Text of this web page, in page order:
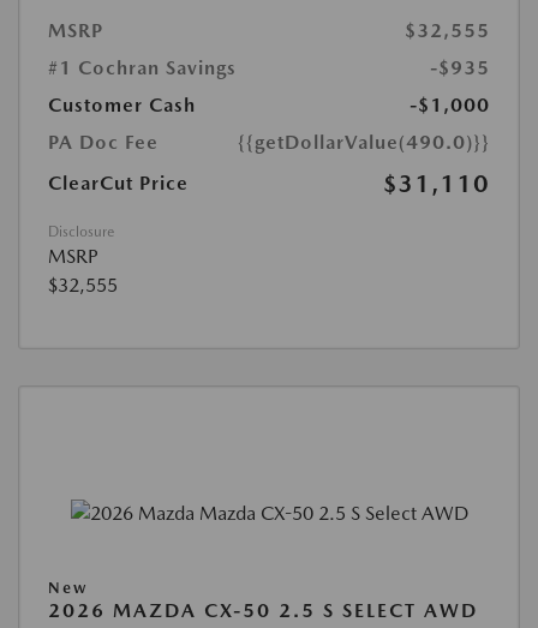
MSRP
$32,555
#1 Cochran Savings
-$935
Customer Cash
-$1,000
PA Doc Fee
{{getDollarValue(490.0)}}
ClearCut Price
$31,110
Disclosure
MSRP
$32,555
New
2026 MAZDA CX-50 2.5 S SELECT AWD